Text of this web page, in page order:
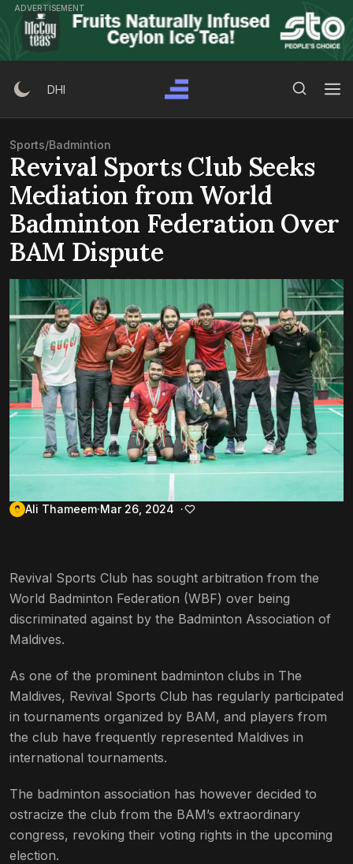
Skip
content
ADVERTISEMENT
DHI
Sports/Badmintion
Revival Sports Club Seeks
Mediation from World
Badminton Federation Over
BAM Dispute
Ali Thameem Mar 26, 2024
Revival Sports Club has sought arbitration from the
World Badminton Federation (WBF) over being
discriminated against by the Badminton Association of
Maldives.
As one of the prominent badminton clubs in The
Maldives, Revival Sports Club has regularly participated
in tournaments organized by BAM, and players from
the club have frequently represented Maldives in
international tournaments.
The badminton association has however decided to
ostracize the club from the BAM’s extraordinary
congress, revoking their voting rights in the upcoming
election.